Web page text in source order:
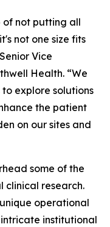
not putting all
not one size fits
Vice
Health. “We
explore solutions
the patient
on our sites and
some of the
clinical research.
operational
institutional